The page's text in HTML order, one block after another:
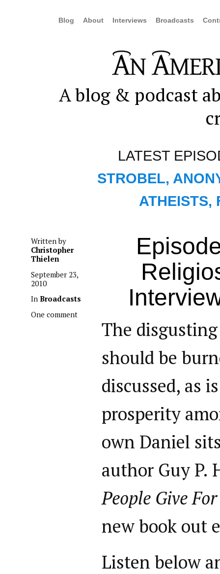
Blog About Interviews Broadcasts
A blog & podcast
LATEST
STROBEL,
ATHEISTS,
Written by
Christopher
Thielen
September 23,
2010
In Broadcasts
One comment
The
should be
discussed, as
prosperity
own Daniel
author Guy P.
People Give
new book out
Listen below